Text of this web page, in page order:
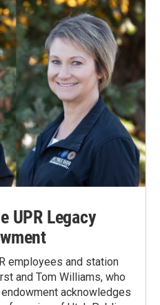
UPR Legacy
employees and station
and Tom Williams, who
acknowledges